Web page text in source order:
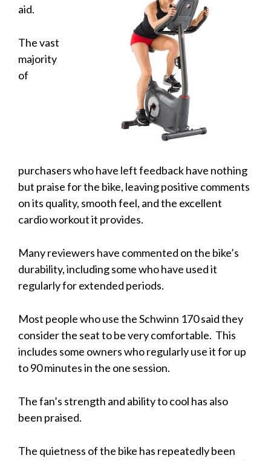
aid.
The vast
majority
of
purchasers who have left feedback have nothing
but praise for the bike, leaving positive comments
on its quality, smooth feel, and the excellent
cardio workout it provides.
Many reviewers have commented on the bike’s
durability, including some who have used it
regularly for extended periods.
Most people who use the Schwinn 170 said they
consider the seat to be very comfortable. This
includes some owners who regularly use it for up
to 90 minutes in the one session.
The fan’s strength and ability to cool has also
been praised.
The quietness of the bike has repeatedly been